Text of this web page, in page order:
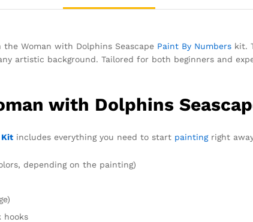
Woman with Dolphins Seascape Paint By Numbers kit.
artistic background. Tailored for both beginners and
with Dolphins
Kit includes everything you need to start paintingright
depending on the painting)
hooks